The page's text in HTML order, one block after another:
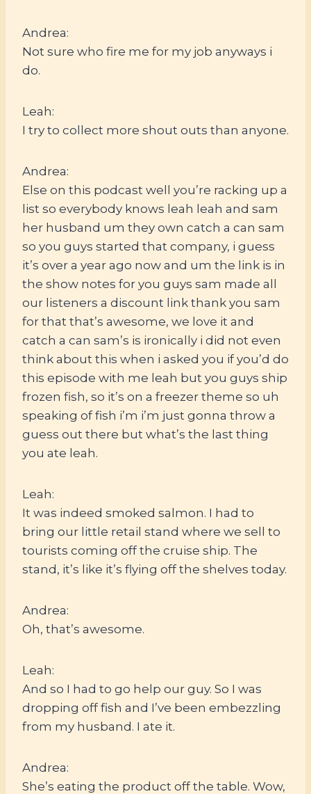
Andrea:
Not sure who fire me for my job anyways i
do.
Leah:
I try to collect more shout outs than anyone.
Andrea:
Else on this podcast well you’re racking up a
list so everybody knows leah leah and sam
her husband um they own catch a can sam
so you guys started that company, i guess
it’s over a year ago now and um the link is in
the show notes for you guys sam made all
our listeners a discount link thank you sam
for that that’s awesome, we love it and
catch a can sam’s is ironically i did not even
think about this when i asked you if you’d do
this episode with me leah but you guys ship
frozen fish, so it’s on a freezer theme so uh
speaking of fish i’m i’m just gonna throw a
guess out there but what’s the last thing
you ate leah.
Leah:
It was indeed smoked salmon. I had to
bring our little retail stand where we sell to
tourists coming off the cruise ship. The
stand, it’s like it’s flying off the shelves today.
Andrea:
Oh, that’s awesome.
Leah:
And so I had to go help our guy. So I was
dropping off fish and I’ve been embezzling
from my husband. I ate it.
Andrea:
She’s eating the product off the table. Wow,